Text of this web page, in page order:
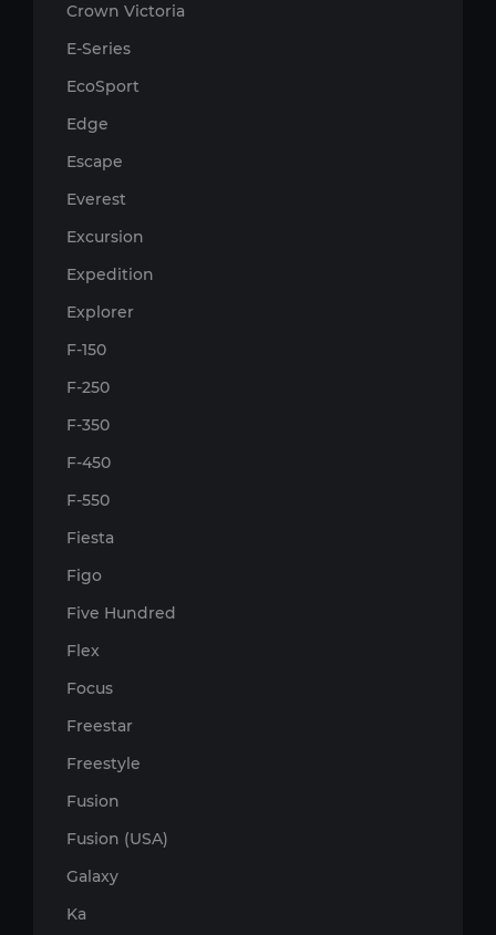
Crown Victoria
E-Series
EcoSport
Edge
Escape
Everest
Excursion
Expedition
Explorer
F-150
F-250
F-350
F-450
F-550
Fiesta
Figo
Five Hundred
Flex
Focus
Freestar
Freestyle
Fusion
Fusion (USA)
Galaxy
Ka